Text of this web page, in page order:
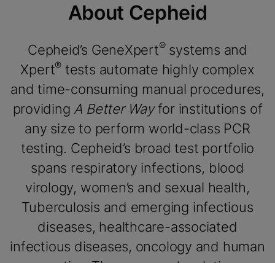
Cookies will update this settings for all
cookies
View Privacy Policy
Enable Functional Cookies
About Cepheid
Cepheid’s GeneXpert®systems and
Xpert® tests automate highly complex
and time-consuming manual procedures,
providing A Better Wayfor institutions of
any size to perform world-class PCR
testing. Cepheid’s broad test portfolio
spans respiratory infections, blood
virology, women’s and sexual health,
Tuberculosis and emerging infectious
diseases, healthcare-associated
infectious diseases, oncology and human